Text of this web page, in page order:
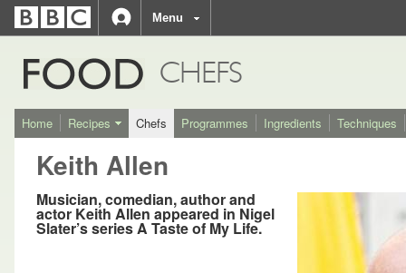
Accessibility links
Accessibility Help
BBCnavigation
Menu
FOOD CHEFS
Home Recipes Chefs Programmes Ingredients Techniques
Keith Allen
Musician, comedian, author and
actor Keith Allen appeared in Nigel
Slater’s series A Taste of My Life.